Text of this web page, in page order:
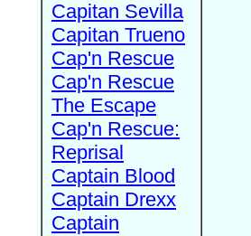
Capitan Sevilla
Capitan Trueno
Cap'n Rescue
Cap'n Rescue
The Escape
Cap'n Rescue:
Reprisal
Captain Blood
Captain Drexx
Captain